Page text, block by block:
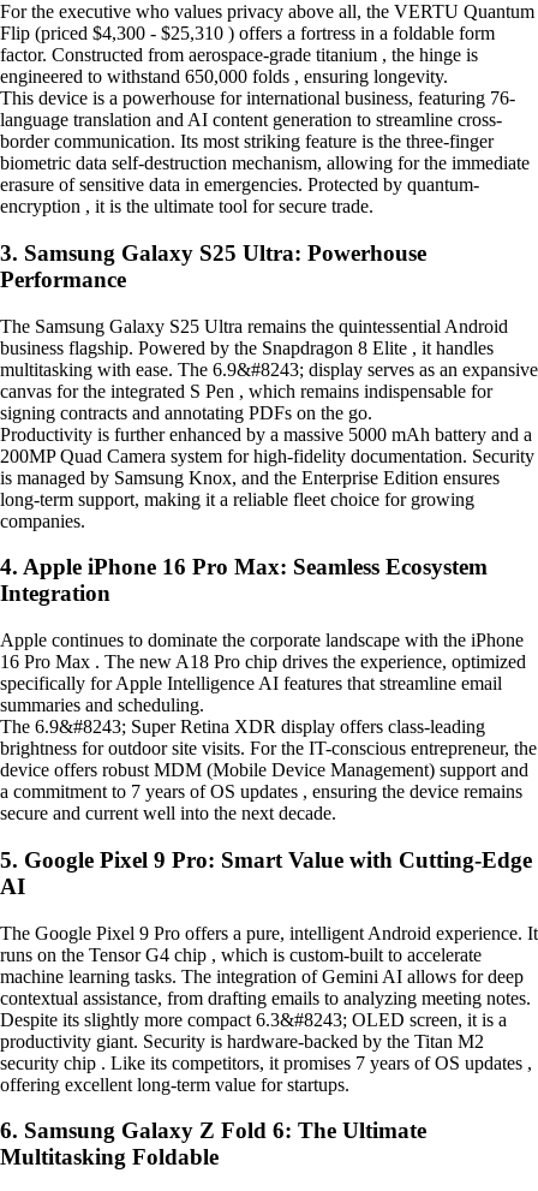
For the executive who values privacy above all, the VERTU Quantum
Flip (priced $4,300 - $25,310 ) offers a fortress in a foldable form
factor. Constructed from aerospace-grade titanium , the hinge is
engineered to withstand 650,000 folds , ensuring longevity.
This device is a powerhouse for international business, featuring 76-
language translation and AI content generation to streamline cross-
border communication. Its most striking feature is the three-finger
biometric data self-destruction mechanism, allowing for the immediate
erasure of sensitive data in emergencies. Protected by quantum-
encryption , it is the ultimate tool for secure trade.
3. Samsung Galaxy S25 Ultra: Powerhouse
Performance
The Samsung Galaxy S25 Ultra remains the quintessential Android
business flagship. Powered by the Snapdragon 8 Elite , it handles
multitasking with ease. The 6.9&#8243; display serves as an expansive
canvas for the integrated S Pen , which remains indispensable for
signing contracts and annotating PDFs on the go.
Productivity is further enhanced by a massive 5000 mAh battery and a
200MP Quad Camera system for high-fidelity documentation. Security
is managed by Samsung Knox, and the Enterprise Edition ensures
long-term support, making it a reliable fleet choice for growing
companies.
4. Apple iPhone 16 Pro Max: Seamless Ecosystem
Integration
Apple continues to dominate the corporate landscape with the iPhone
16 Pro Max . The new A18 Pro chip drives the experience, optimized
specifically for Apple Intelligence AI features that streamline email
summaries and scheduling.
The 6.9&#8243; Super Retina XDR display offers class-leading
brightness for outdoor site visits. For the IT-conscious entrepreneur, the
device offers robust MDM (Mobile Device Management) support and
a commitment to 7 years of OS updates , ensuring the device remains
secure and current well into the next decade.
5. Google Pixel 9 Pro: Smart Value with Cutting-Edge
AI
The Google Pixel 9 Pro offers a pure, intelligent Android experience. It
runs on the Tensor G4 chip , which is custom-built to accelerate
machine learning tasks. The integration of Gemini AI allows for deep
contextual assistance, from drafting emails to analyzing meeting notes.
Despite its slightly more compact 6.3&#8243; OLED screen, it is a
productivity giant. Security is hardware-backed by the Titan M2
security chip . Like its competitors, it promises 7 years of OS updates ,
offering excellent long-term value for startups.
6. Samsung Galaxy Z Fold 6: The Ultimate
Multitasking Foldable